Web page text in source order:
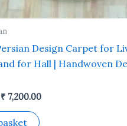
Design Carpet for
for Hall | Handwoven
₹ 7,200.00